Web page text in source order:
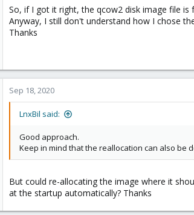
So, if I got it right, the qcow2 disk image file is
Anyway, I still don't understand how I chose
Thanks
Sep 18, 2020
LnxBil said:
Good approach.
Keep in mind that the reallocation can also be
But could re-allocating the image where it
at the startup automatically? Thanks